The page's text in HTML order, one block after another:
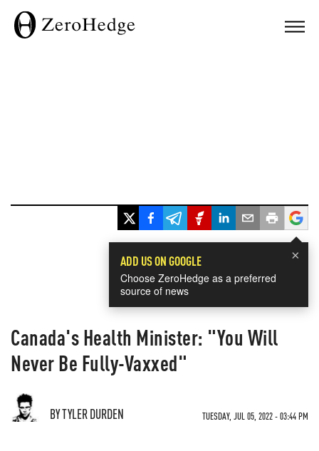
×
ADD US ON GOOGLE
Choose ZeroHedge as a preferred
source of news
Canada's Health Minister: "You Will
Never Be Fully-Vaxxed"
BY TYLER DURDEN TUESDAY, JUL 05, 2022 - 03:44 PM